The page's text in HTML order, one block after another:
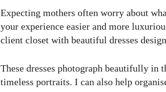
Expecting mothers often worry about
your experience easier and more
client closet with beautiful dresses
These dresses photograph beautifully in
timeless portraits. I can also help